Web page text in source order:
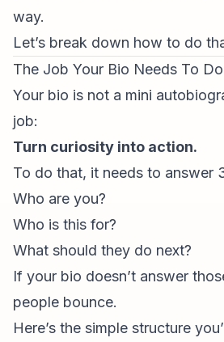
way.
Let’s break down how to do
The Job Your Bio Needs To Do
Your bio is not a mini
job:
Turn curiosity into action.
To do that, it needs to answer
Who are you?
Who is this for?
What should they do next?
If your bio doesn’t answer
people bounce.
Here’s the simple structure